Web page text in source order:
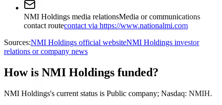
NMI Holdings media relationsMedia or communications
contact routecontact via https://www.nationalmi.com
Sources:NMI Holdings official websiteNMI Holdings investor
relations or company news
How is NMI Holdings funded?
NMI Holdings's current status is Public company; Nasdaq: NMIH.